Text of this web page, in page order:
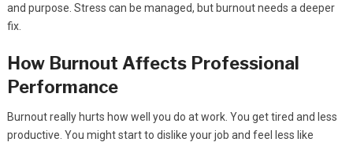
and purpose. Stress can be managed, but burnout needs a deeper
fix.
How Burnout Affects Professional
Performance
Burnout really hurts how well you do at work. You get tired and less
productive. You might start to dislike your job and feel less like